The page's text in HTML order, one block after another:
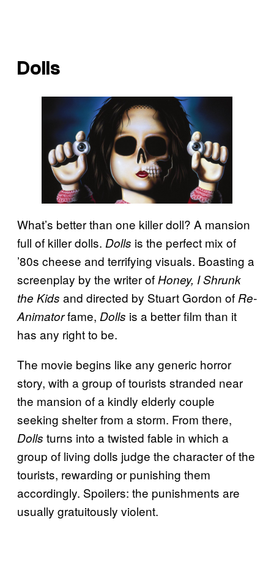
Dolls
What’s better than one killer doll? A mansion
full of killer dolls. Dolls is the perfect mix of
’80s cheese and terrifying visuals. Boasting a
screenplay by the writer of Honey, I Shrunk
the Kids and directed by Stuart Gordon of Re-
Animatorfame, Dolls is a better film than it
has any right to be.
The movie begins like any generic horror
story, with a group of tourists stranded near
the mansion of a kindly elderly couple
seeking shelter from a storm. From there,
Dolls turns into a twisted fable in which a
group of living dolls judge the character of the
tourists, rewarding or punishing them
accordingly. Spoilers: the punishments are
usually gratuitously violent.